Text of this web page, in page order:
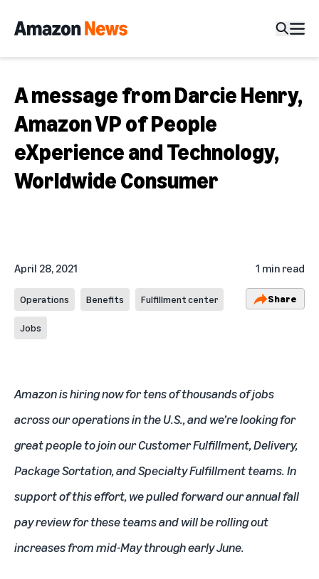
A message from Darcie Henry,
Amazon VP of People
eXperience and Technology,
Worldwide Consumer
April 28, 2021 1 min read
Operations Benefits Fulfillment center
Jobs
Share
Amazon is hiring now for tens of thousands of jobs
across our operations in the U.S., and we’re looking for
great people to join our Customer Fulfillment, Delivery,
Package Sortation, and Specialty Fulfillment teams. In
support of this effort, we pulled forward our annual fall
pay review for these teams and will be rolling out
increases from mid-May through early June.